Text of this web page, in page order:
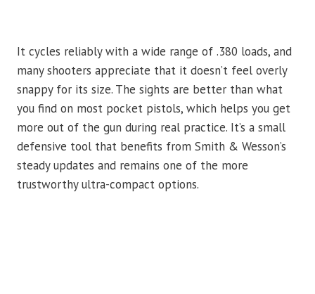
It cycles reliably with a wide range of .380 loads, and
many shooters appreciate that it doesn’t feel overly
snappy for its size. The sights are better than what
you find on most pocket pistols, which helps you get
more out of the gun during real practice. It’s a small
defensive tool that benefits from Smith & Wesson’s
steady updates and remains one of the more
trustworthy ultra-compact options.